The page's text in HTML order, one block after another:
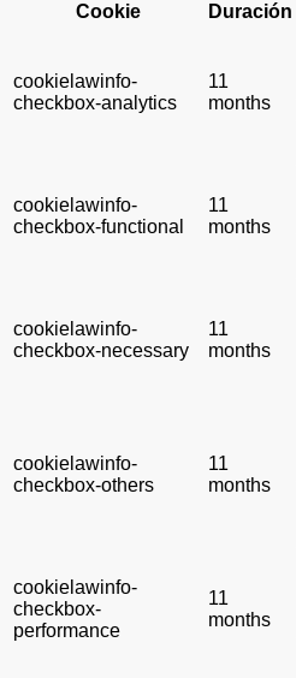
Cookie
Duración
cookielawinfo-
checkbox-analytics
11
months
cookielawinfo-
checkbox-functional
11
months
cookielawinfo-
checkbox-necessary
11
months
cookielawinfo-
checkbox-others
11
months
cookielawinfo-
checkbox-
performance
11
months